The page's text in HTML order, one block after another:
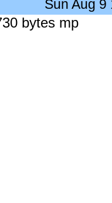
Sun Aug 9
bytes mp